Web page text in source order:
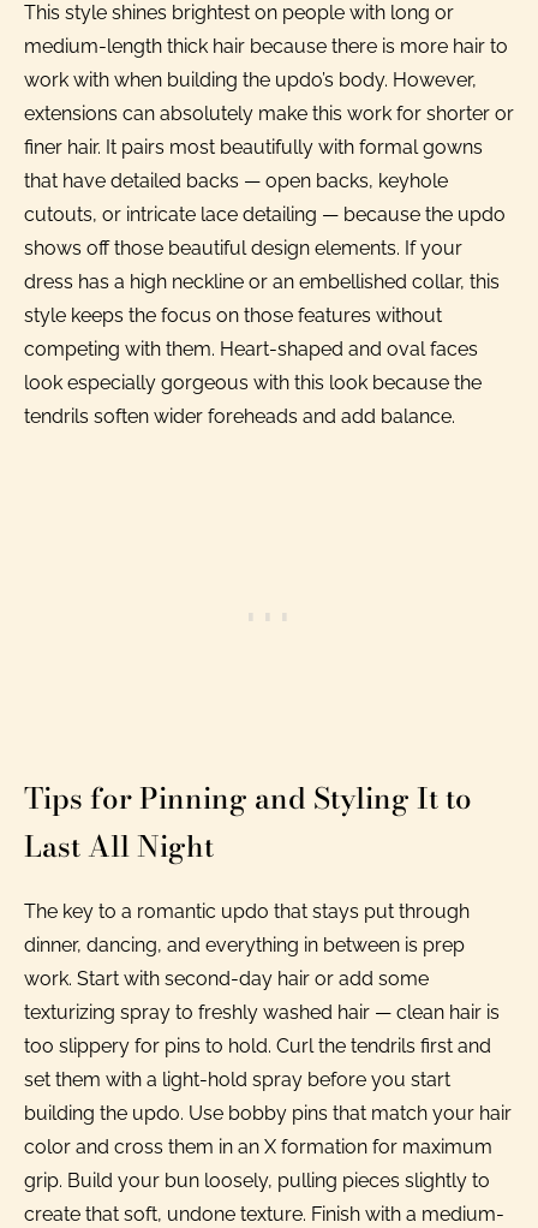
This style shines brightest on people with long or
medium-length thick hair because there is more hair to
work with when building the updo’s body. However,
extensions can absolutely make this work for shorter or
finer hair. It pairs most beautifully with formal gowns
that have detailed backs — open backs, keyhole
cutouts, or intricate lace detailing — because the updo
shows off those beautiful design elements. If your
dress has a high neckline or an embellished collar, this
style keeps the focus on those features without
competing with them. Heart-shaped and oval faces
look especially gorgeous with this look because the
tendrils soften wider foreheads and add balance.
Tips for Pinning and Styling It to
Last All Night
The key to a romantic updo that stays put through
dinner, dancing, and everything in between is prep
work. Start with second-day hair or add some
texturizing spray to freshly washed hair — clean hair is
too slippery for pins to hold. Curl the tendrils first and
set them with a light-hold spray before you start
building the updo. Use bobby pins that match your hair
color and cross them in an X formation for maximum
grip. Build your bun loosely, pulling pieces slightly to
create that soft, undone texture. Finish with a medium-